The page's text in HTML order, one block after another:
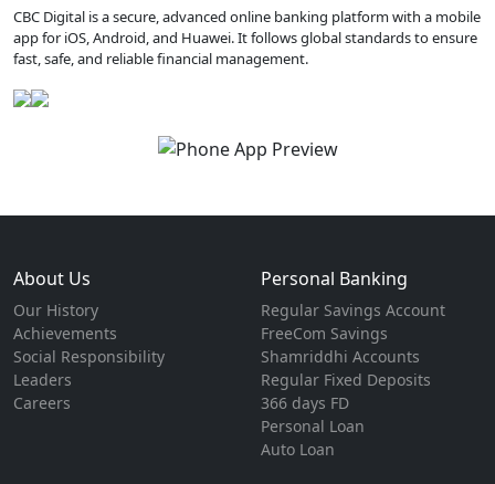
CBC Digital is a secure, advanced online banking platform with a mobile
app for iOS, Android, and Huawei. It follows global standards to ensure
fast, safe, and reliable financial management.
About Us
Our History
Achievements
Social Responsibility
Leaders
Careers
Personal Banking
Regular Savings Account
FreeCom Savings
Shamriddhi Accounts
Regular Fixed Deposits
366 days FD
Personal Loan
Auto Loan